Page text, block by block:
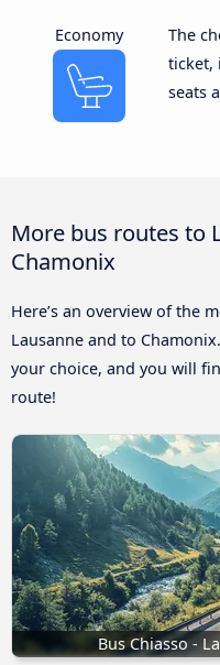
Economy
The
ticket,
seats
More bus routes to
Chamonix
Here’s an overview of the
Lausanne and to
your choice, and you will
route!
Bus Chiasso -